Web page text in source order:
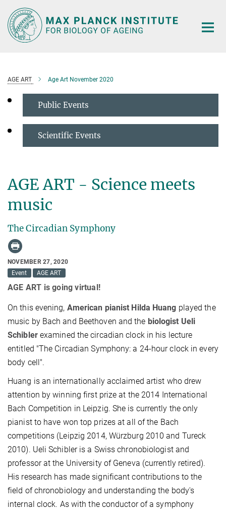
Main-
Content
AGE ART Age Art November 2020
Public Events
Scientific Events
AGE ART - Science meets
music
The Circadian Symphony
NOVEMBER 27, 2020
Event
AGE ART
AGE ART is going virtual!
On this evening, American pianist Hilda Huang played the
music by Bach and Beethoven and the biologist Ueli
Schiblerexamined the circadian clock in his lecture
entitled "The Circadian Symphony: a 24-hour clock in every
body cell".
Huang is an internationally acclaimed artist who drew
attention by winning first prize at the 2014 International
Bach Competition in Leipzig. She is currently the only
pianist to have won top prizes at all of the Bach
competitions (Leipzig 2014, Würzburg 2010 and Tureck
2010). Ueli Schibler is a Swiss chronobiologist and
professor at the University of Geneva (currently retired).
His research has made significant contributions to the
field of chronobiology and understanding the body's
internal clock. As with the conductor of a symphony